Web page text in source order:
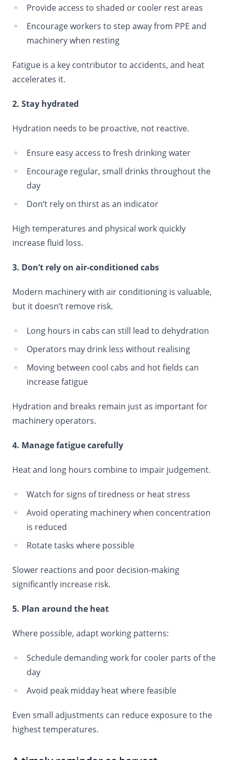
Provide access to shaded or cooler rest areas
Encourage workers to step away from PPE and
machinery when resting
Fatigue is a key contributor to accidents, and heat
accelerates it.
2. Stay hydrated
Hydration needs to be proactive, not reactive.
Ensure easy access to fresh drinking water
Encourage regular, small drinks throughout the
day
Don’t rely on thirst as an indicator
High temperatures and physical work quickly
increase fluid loss.
3. Don’t rely on air-conditioned cabs
Modern machinery with air conditioning is valuable,
but it doesn’t remove risk.
Long hours in cabs can still lead to dehydration
Operators may drink less without realising
Moving between cool cabs and hot fields can
increase fatigue
Hydration and breaks remain just as important for
machinery operators.
4. Manage fatigue carefully
Heat and long hours combine to impair judgement.
Watch for signs of tiredness or heat stress
Avoid operating machinery when concentration
is reduced
Rotate tasks where possible
Slower reactions and poor decision-making
significantly increase risk.
5. Plan around the heat
Where possible, adapt working patterns:
Schedule demanding work for cooler parts of the
day
Avoid peak midday heat where feasible
Even small adjustments can reduce exposure to the
highest temperatures.